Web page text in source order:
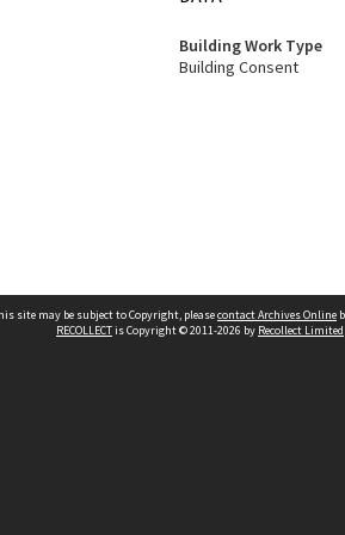
Building Work Type
Building Consent
site may be subject to Copyright, pleasecontact Archives Online
RECOLLECTis Copyright © 2011-2026 by Recollect Limited